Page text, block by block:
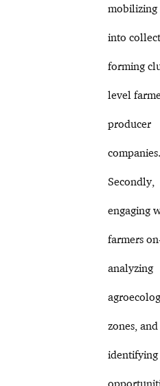
mobilizing
into
forming
level
producer
companies.
Secondly,
engaging
farmers
analyzing
zones, and